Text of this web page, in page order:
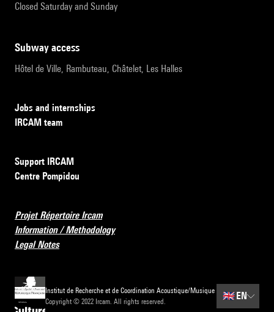
Closed Saturday and Sunday
subway access
Hôtel de Ville, Rambuteau, Châtelet, Les Halles
Jobs and internships
IRCAM team
Support IRCAM
Centre Pompidou
Projet Répertoire Ircam
Information / Methodology
Legal Notes
Institut de Recherche et de Coordination Acoustique/Musique
Copyright © 2022 Ircam. All rights reserved.
🇬🇧 EN